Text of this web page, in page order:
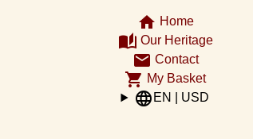
home Home
auto_stories Our Heritage
email Contact
shopping_cart My Basket
language EN | USD